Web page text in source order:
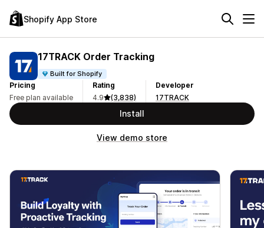
Shopify App Store
17TRACK Order Tracking
Built for Shopify
Pricing
Free plan available
Rating
4.9
(3,838)
Developer
17TRACK
Install
View demo store